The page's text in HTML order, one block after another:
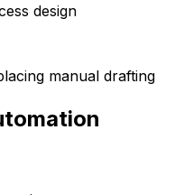
design
manual drafting